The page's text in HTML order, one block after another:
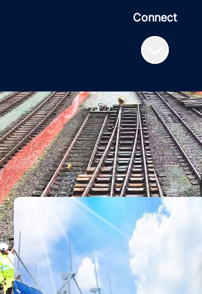
Connect
Scroll to
This is